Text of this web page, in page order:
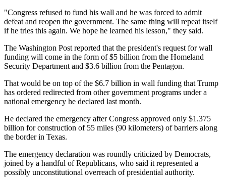
"Congress refused to fund his wall and he was forced to admit
defeat and reopen the government. The same thing will repeat itself
if he tries this again. We hope he learned his lesson," they said.
The Washington Post reported that the president's request for wall
funding will come in the form of $5 billion from the Homeland
Security Department and $3.6 billion from the Pentagon.
That would be on top of the $6.7 billion in wall funding that Trump
has ordered redirected from other government programs under a
national emergency he declared last month.
He declared the emergency after Congress approved only $1.375
billion for construction of 55 miles (90 kilometers) of barriers along
the border in Texas.
The emergency declaration was roundly criticized by Democrats,
joined by a handful of Republicans, who said it represented a
possibly unconstitutional overreach of presidential authority.